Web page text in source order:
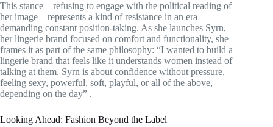
This stance—refusing to engage with the political reading of
her image—represents a kind of resistance in an era
demanding constant position-taking. As she launches Syrn,
her lingerie brand focused on comfort and functionality, she
frames it as part of the same philosophy: “I wanted to build a
lingerie brand that feels like it understands women instead of
talking at them. Syrn is about confidence without pressure,
feeling sexy, powerful, soft, playful, or all of the above,
depending on the day” .
Looking Ahead: Fashion Beyond the Label